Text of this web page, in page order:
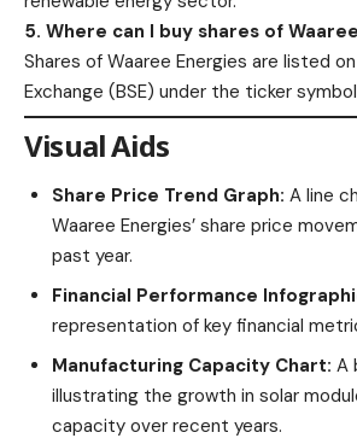
5. Where can I buy shares of
Shares of Waaree Energies are listed
Exchange (BSE) under the ticker
Visual Aids
Share Price Trend Graph: A line
Waaree Energies’ share price
past year.​
Financial Performance
representation of key financial
Manufacturing Capacity Chart: A
illustrating the growth in solar
capacity over recent years.​